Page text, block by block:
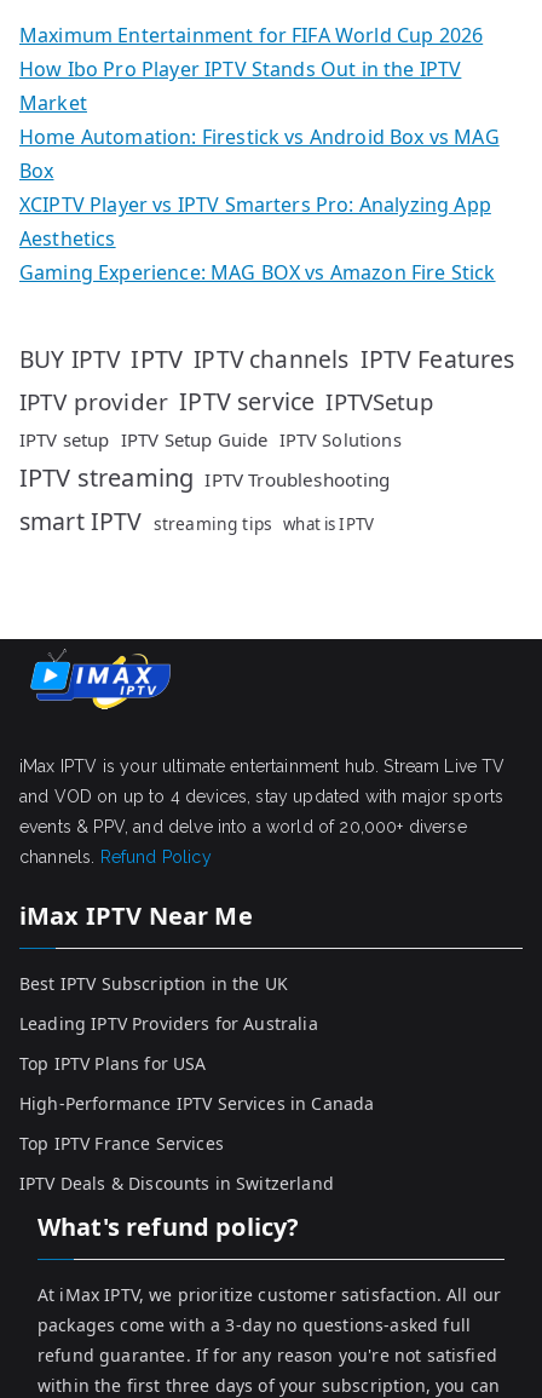
Maximum Entertainment for FIFA World Cup 2026
How Ibo Pro Player IPTV Stands Out in the IPTV
Market
Home Automation: Firestick vs Android Box vs MAG
Box
XCIPTV Player vs IPTV Smarters Pro: Analyzing App
Aesthetics
Gaming Experience: MAG BOX vs Amazon Fire Stick
BUY IPTV IPTV IPTV channels IPTV Features
IPTV provider IPTV service IPTVSetup
IPTV setup IPTV Setup Guide IPTV Solutions
IPTV streaming IPTV Troubleshooting
smart IPTV streaming tips what is IPTV
iMax IPTV is your ultimate entertainment hub. Stream Live TV
and VOD on up to 4 devices, stay updated with major sports
events & PPV, and delve into a world of 20,000+ diverse
channels. Refund Policy
iMax IPTV Near Me
Best IPTV Subscription in the UK
Leading IPTV Providers for Australia
Top IPTV Plans for USA
High-Performance IPTV Services in Canada
Top IPTV France Services
IPTV Deals & Discounts in Switzerland
What's refund policy?
At iMax IPTV, we prioritize customer satisfaction. All our
packages come with a 3-day no questions-asked full
refund guarantee. If for any reason you're not satisfied
within the first three days of your subscription, you can